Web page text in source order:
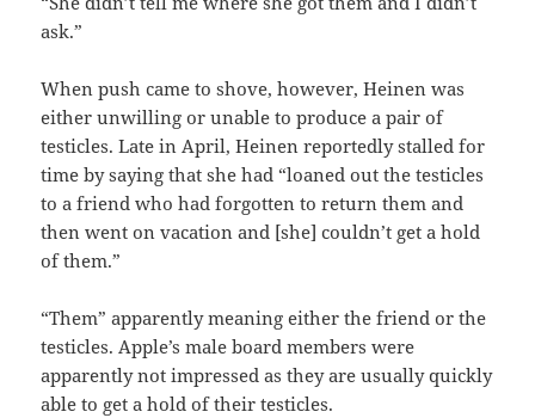
ask.”
When push came to shove, however, Heinen was
either unwilling or unable to produce a pair of
testicles. Late in April, Heinen reportedly stalled for
time by saying that she had “loaned out the testicles
to a friend who had forgotten to return them and
then went on vacation and [she] couldn’t get a hold
of them.”
“Them” apparently meaning either the friend or the
testicles. Apple’s male board members were
apparently not impressed as they are usually quickly
able to get a hold of their testicles.